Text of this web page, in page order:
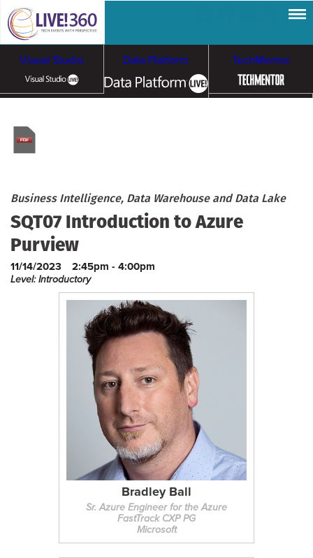
Visual Studio Data Platform TechMentor
Cloud & Containers
Business Intelligence, Data Warehouse and Data Lake
SQT07 Introduction to Azure
Purview
11/14/2023 2:45pm - 4:00pm
Level: Introductory
Bradley Ball
Sr. Azure Engineer for the Azure
FastTrack CXP PG
Microsoft